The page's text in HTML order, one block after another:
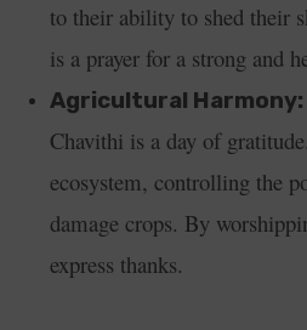
to their ability to shed their
is a prayer for a strong and
Agricultural Harmony:
Chavithi is a day of
ecosystem, controlling the
damage crops. By
express thanks.